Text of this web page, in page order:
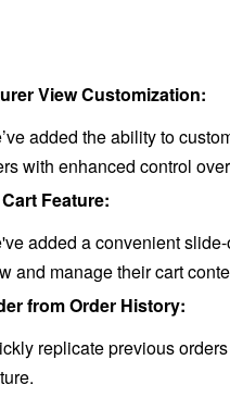
View Customization:
added the ability to
with enhanced control
Feature:
added a convenient
and manage their cart
from Order History:
replicate previous